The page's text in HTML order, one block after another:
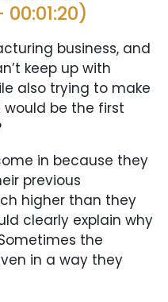
business, and
keep up with
also trying to make
would be the first
in because they
previous
higher than they
clearly explain why
the
in a way they